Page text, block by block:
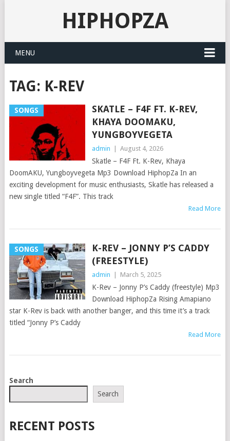
HIPHOPZA
MENU
TAG: K-REV
SONGS
SKATLE – F4F FT. K-REV,
KHAYA DOOMAKU,
YUNGBOYVEGETA
admin August 4, 2026
Skatle – F4F Ft. K-Rev, Khaya
DoomAKU, Yungboyvegeta Mp3 Download HiphopZa In an
exciting development for music enthusiasts, Skatle has released a
new single titled “F4F”. This track
Read More
SONGS
K-REV – JONNY P’S CADDY
(FREESTYLE)
admin March 5, 2025
K-Rev – Jonny P’s Caddy (freestyle) Mp3
Download HiphopZa Rising Amapiano
star K-Rev is back with another banger, and this time it’s a track
titled “Jonny P’s Caddy
Read More
POSTS
Search
Search
RECENT POSTS